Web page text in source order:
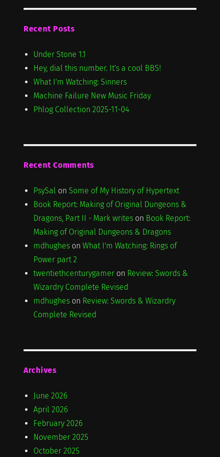
Recent Posts
Under Stone 1.1
Hey, dial this number. It's a cool BBS!
What I'm Watching: Sinners
Machine Failure New Music Friday
Phlog Collection 2025-11-04
Recent Comments
PsySal on Some of My History of Hypertext
Book Report: Making of Original Dungeons &
Dragons, Part II - Mark writeson Book Report:
Making of Original Dungeons & Dragons
mdhugheson What I'm Watching: Rings of
Power part 2
twentiethcenturygameron Review: Swords &
Wizardry Complete Revised
mdhugheson Review: Swords & Wizardry
Complete Revised
Archives
June 2026
April 2026
February 2026
November 2025
October 2025